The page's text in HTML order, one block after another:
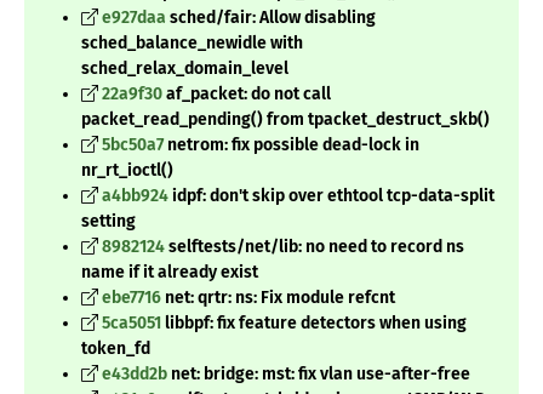
e927daa sched/fair: Allow disabling
sched_balance_newidle with
sched_relax_domain_level
22a9f30af_packet: do not call
packet_read_pending() from tpacket_destruct_skb()
5bc50a7netrom: fix possible dead-lock in
nr_rt_ioctl()
a4bb924idpf: don't skip over ethtool tcp-data-split
setting
8982124selftests/net/lib: no need to record ns
name if it already exist
ebe7716 net: qrtr: ns: Fix module refcnt
5ca5051libbpf: fix feature detectors when using
token_fd
e43dd2b net: bridge: mst: fix vlan use-after-free